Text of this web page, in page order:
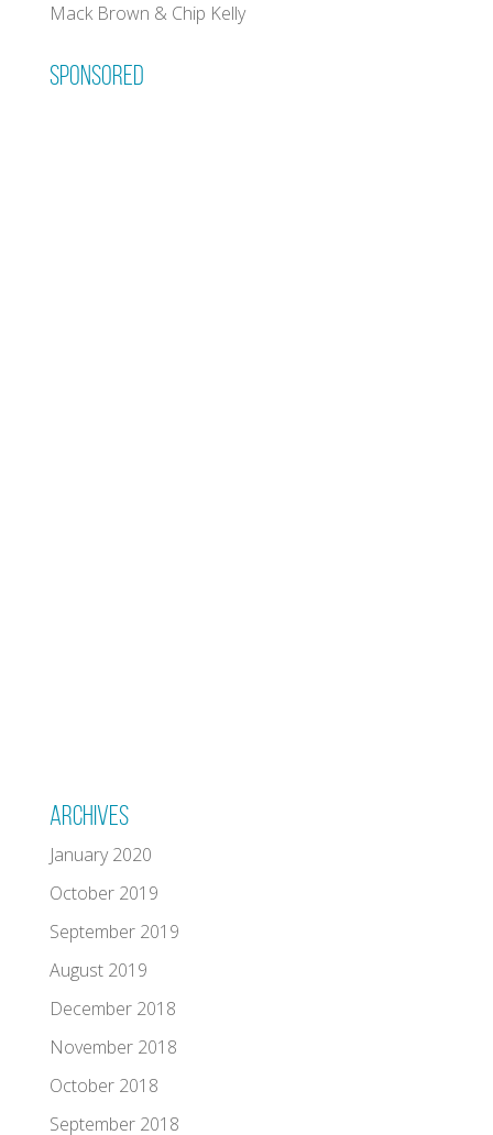
Mack Brown & Chip Kelly
Sponsored
Archives
January 2020
October 2019
September 2019
August 2019
December 2018
November 2018
October 2018
September 2018